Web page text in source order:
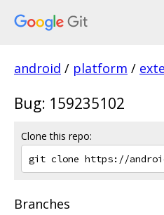
android / platform /
Bug: 159235102
Clone this repo:
Branches